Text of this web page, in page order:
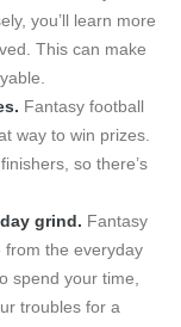
you’ll learn more
This can make
Fantasy football
way to win prizes.
so there’s
grind. Fantasy
from the everyday
spend your time,
troubles for a